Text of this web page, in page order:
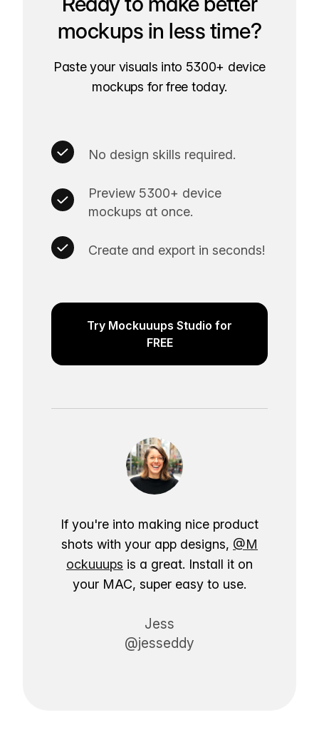
mockups in less time?
Paste your visuals into 5300+ device
mockups for free today.
No design skills required.
Preview 5300+ device
mockups at once.
Create and export in seconds!
Try Mockuuups Studio for
FREE
If you're into making nice product
shots with your app designs, @M
ockuuups is a great. Install it on
your MAC, super easy to use.
Jess
@jesseddy